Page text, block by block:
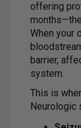
offering
When your
barrier,
system.
This is
Neurologic